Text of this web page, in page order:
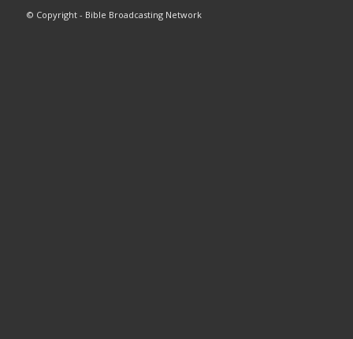
© Copyright - Bible Broadcasting Network